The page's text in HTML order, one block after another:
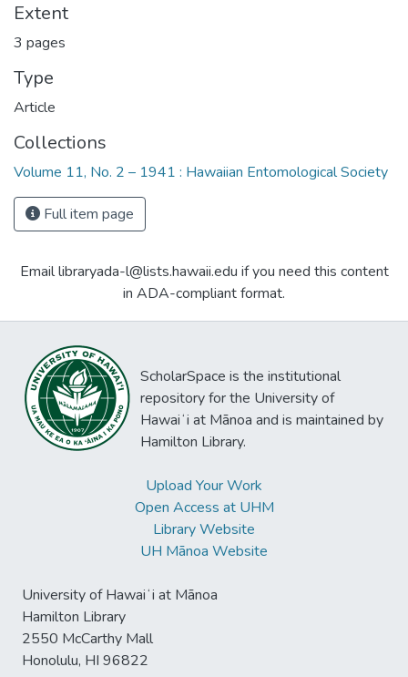
Extent
3 pages
Type
Article
Collections
Volume 11, No. 2 – 1941 : Hawaiian Entomological Society
Full item page
Email libraryada-l@lists.hawaii.edu if you need this content
in ADA-compliant format.
ScholarSpace is the institutional
repository for the University of
Hawaiʻi at Mānoa and is maintained by
Hamilton Library.
Upload Your Work
Open Access at UHM
Library Website
UH Mānoa Website
University of Hawaiʻi at Mānoa
Hamilton Library
2550 McCarthy Mall
Honolulu, HI 96822